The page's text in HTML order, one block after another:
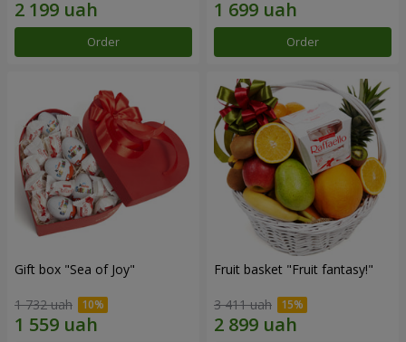
Order Order
Gift box "Sea of Joy"
1 732 uah
Fruit basket "Fruit fantasy!"
3 411 uah